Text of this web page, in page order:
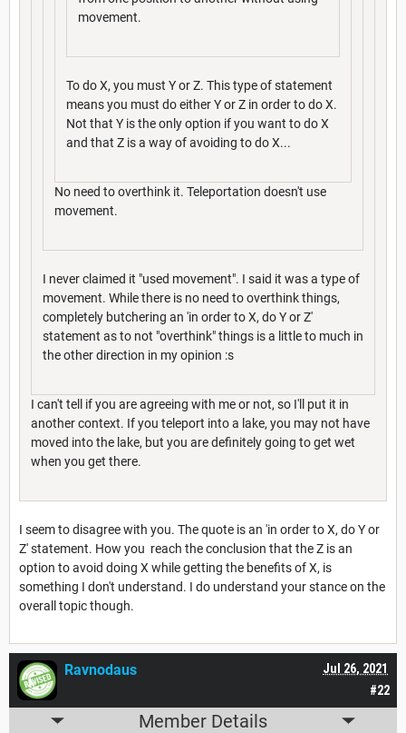
movement.
To do X, you must Y or Z. This type of statement
means you must do either Y or Z in order to do X.
Not that Y is the only option if you want to do X
and that Z is a way of avoiding to do X...
No need to overthink it. Teleportation doesn't use
movement.
I never claimed it "used movement". I said it was a type of
movement. While there is no need to overthink things,
completely butchering an 'in order to X, do Y or Z'
statement as to not "overthink" things is a little to much in
the other direction in my opinion :s
I can't tell if you are agreeing with me or not, so I'll put it in
another context. If you teleport into a lake, you may not have
moved into the lake, but you are definitely going to get wet
when you get there.
I seem to disagree with you. The quote is an 'in order to X, do Y or
Z' statement. How you reach the conclusion that the Z is an
option to avoid doing X while getting the benefits of X, is
something I don't understand. I do understand your stance on the
overall topic though.
#22
Jul 26, 2021
Ravnodaus
Member Details